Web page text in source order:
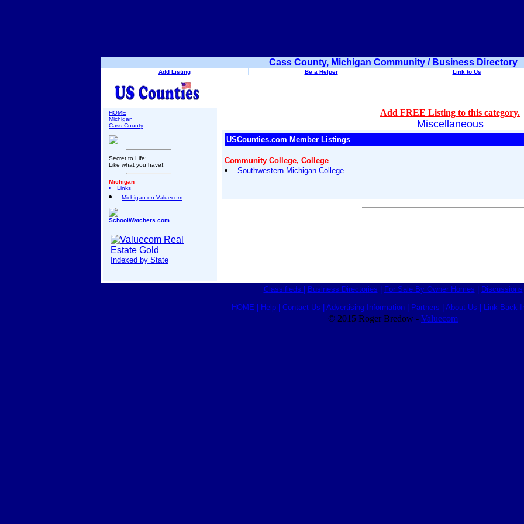
Cass County, Michigan Community / Business Directory
Add Listing Be a Helper Link to Us
HOME
Michigan
Cass County
Secret to Life:
Like what you have!!
Michigan
Links
Michigan on Valuecom
SchoolWatchers.com
Indexed by State
Add FREE Listing to this category.
Miscellaneous
USCounties.com Member Listings
Community College, College
Southwestern Michigan College
Classifieds Business Directories For Sale By Owner Homes Discussions
HOME Help| Contact Us Advertising Information| Partners About Us Link Back
© 2015 Roger Bredow - Valuecom